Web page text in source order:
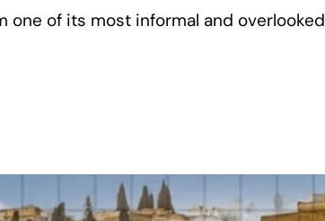
of its most informal and overlooked